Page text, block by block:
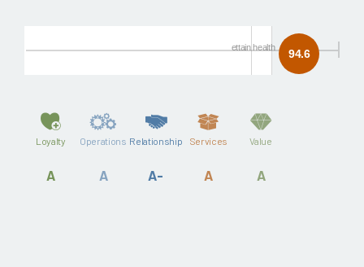
94.6
ettain health
Loyalty
A
Operations
A
Relationship
A-
Services
A
Value
A